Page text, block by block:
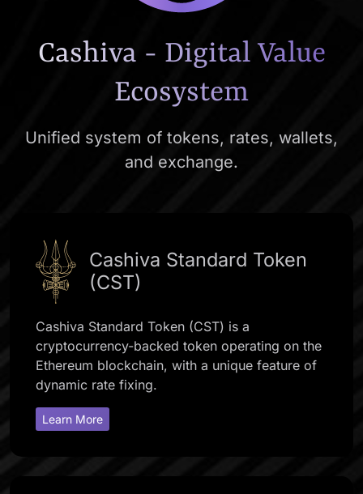
Cashiva - Digital Value
Ecosystem
Unified system of tokens, rates, wallets,
and exchange.
Cashiva Standard Token
(CST)
Cashiva Standard Token (CST) is a
cryptocurrency-backed token operating on the
Ethereum blockchain, with a unique feature of
dynamic rate fixing.
Learn More